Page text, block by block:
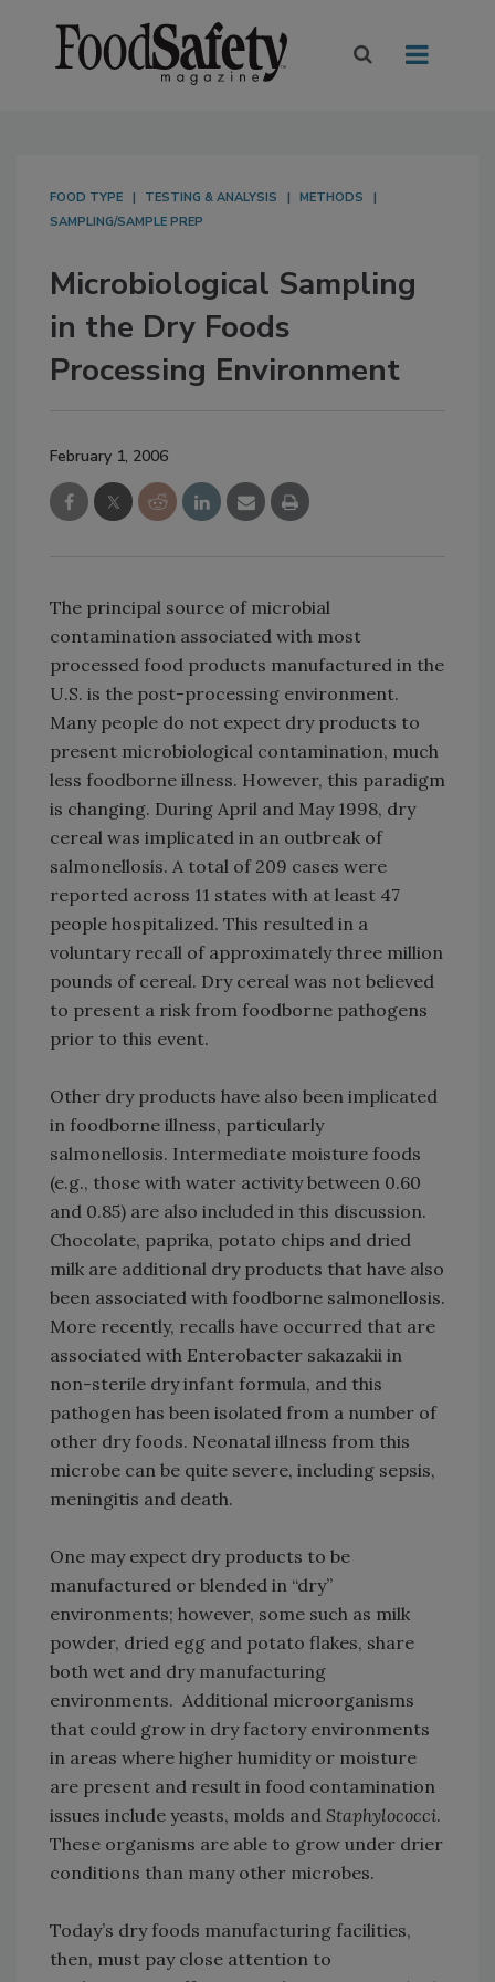
FOOD TYPE TESTING & ANALYSIS
METHODS
SAMPLING/SAMPLE PREP
Microbiological Sampling
in the Dry Foods
Processing Environment
February 1, 2006
The principal source of microbial
contamination associated with most
processed food products manufactured in the
U.S. is the post-processing environment.
Many people do not expect dry products to
present microbiological contamination, much
less foodborne illness. However, this paradigm
is changing. During April and May 1998, dry
cereal was implicated in an outbreak of
salmonellosis. A total of 209 cases were
reported across 11 states with at least 47
people hospitalized. This resulted in a
voluntary recall of approximately three million
pounds of cereal. Dry cereal was not believed
to present a risk from foodborne pathogens
prior to this event.
Other dry products have also been implicated
in foodborne illness, particularly
salmonellosis. Intermediate moisture foods
(e.g., those with water activity between 0.60
and 0.85) are also included in this discussion.
Chocolate, paprika, potato chips and dried
milk are additional dry products that have also
been associated with foodborne salmonellosis.
More recently, recalls have occurred that are
associated with Enterobacter sakazakii in
non-sterile dry infant formula, and this
pathogen has been isolated from a number of
other dry foods. Neonatal illness from this
microbe can be quite severe, including sepsis,
meningitis and death.
One may expect dry products to be
manufactured or blended in “dry”
environments; however, some such as milk
powder, dried egg and potato flakes, share
both wet and dry manufacturing
environments. Additional microorganisms
that could grow in dry factory environments
in areas where higher humidity or moisture
are present and result in food contamination
issues include yeasts, molds and Staphylococci.
These organisms are able to grow under drier
conditions than many other microbes.
Today’s dry foods manufacturing facilities,
then, must pay close attention to